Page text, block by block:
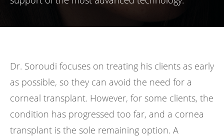
Dr. Soroudi focuses on treating his clients as early
as possible, so they can avoid the need for a
corneal transplant. However, for some clients, the
condition has progressed too far, and a cornea
transplant is the sole remaining option. A